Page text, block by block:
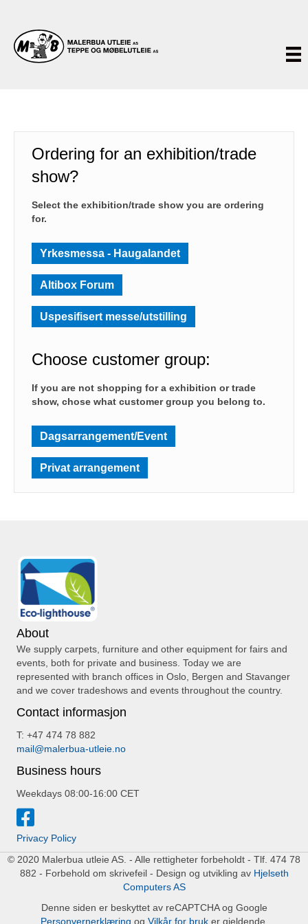
Ordering for an exhibition/trade
show?
Select the exhibition/trade show you are ordering
for.
Yrkesmessa - Haugalandet
Altibox Forum
Uspesifisert messe/utstilling
Choose customer group:
If you are not shopping for a exhibition or trade
show, chose what customer group you belong to.
Dagsarrangement/Event
Privat arrangement
About
We supply carpets, furniture and other equipment for fairs and
events, both for private and business. Today we are
represented with branch offices in Oslo, Bergen and Stavanger
and we cover tradeshows and events throughout the country.
Contact informasjon
T: +47 474 78 882
mail@malerbua-utleie.no
Business hours
Weekdays 08:00-16:00 CET
Privacy Policy
© 2020 Malerbua utleie AS. - Alle rettigheter forbeholdt - Tlf. 474 78
882 - Forbehold om skrivefeil - Design og utvikling av Hjelseth
Computers AS
Denne siden er beskyttet av reCAPTCHA og Google
Personvernerklæring og Vilkår for bruker gjeldende.